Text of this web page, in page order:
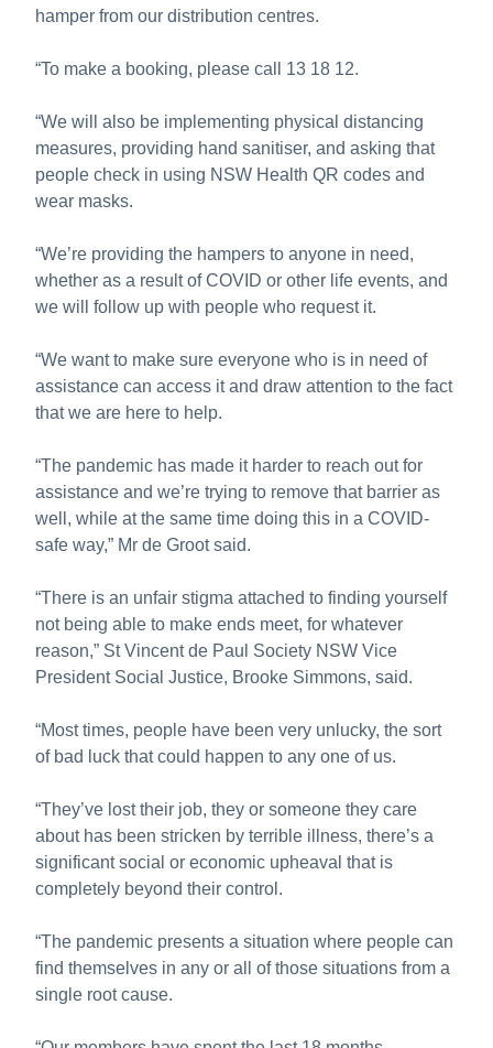
hamper from our distribution centres.
“To make a booking, please call 13 18 12.
“We will also be implementing physical distancing
measures, providing hand sanitiser, and asking that
people check in using NSW Health QR codes and
wear masks.
“We’re providing the hampers to anyone in need,
whether as a result of COVID or other life events, and
we will follow up with people who request it.
“We want to make sure everyone who is in need of
assistance can access it and draw attention to the fact
that we are here to help.
“The pandemic has made it harder to reach out for
assistance and we’re trying to remove that barrier as
well, while at the same time doing this in a COVID-
safe way,” Mr de Groot said.
“There is an unfair stigma attached to finding yourself
not being able to make ends meet, for whatever
reason,” St Vincent de Paul Society NSW Vice
President Social Justice, Brooke Simmons, said.
“Most times, people have been very unlucky, the sort
of bad luck that could happen to any one of us.
“They’ve lost their job, they or someone they care
about has been stricken by terrible illness, there’s a
significant social or economic upheaval that is
completely beyond their control.
“The pandemic presents a situation where people can
find themselves in any or all of those situations from a
single root cause.